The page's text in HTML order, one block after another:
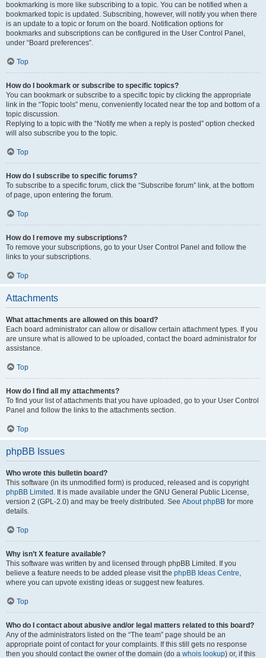
bookmarking is more like subscribing to a topic. You can be notified when a
bookmarked topic is updated. Subscribing, however, will notify you when there
is an update to a topic or forum on the board. Notification options for
bookmarks and subscriptions can be configured in the User Control Panel,
under “Board preferences”.
Top
How do I bookmark or subscribe to specific topics?
You can bookmark or subscribe to a specific topic by clicking the appropriate
link in the “Topic tools” menu, conveniently located near the top and bottom of a
topic discussion.
Replying to a topic with the “Notify me when a reply is posted” option checked
will also subscribe you to the topic.
Top
How do I subscribe to specific forums?
To subscribe to a specific forum, click the “Subscribe forum” link, at the bottom
of page, upon entering the forum.
Top
How do I remove my subscriptions?
To remove your subscriptions, go to your User Control Panel and follow the
links to your subscriptions.
Top
Attachments
What attachments are allowed on this board?
Each board administrator can allow or disallow certain attachment types. If you
are unsure what is allowed to be uploaded, contact the board administrator for
assistance.
Top
How do I find all my attachments?
To find your list of attachments that you have uploaded, go to your User Control
Panel and follow the links to the attachments section.
Top
phpBB Issues
Who wrote this bulletin board?
This software (in its unmodified form) is produced, released and is copyright
phpBB Limited . It is made available under the GNU General Public License,
version 2 (GPL-2.0) and may be freely distributed. See About phpBB for more
details.
Top
Why isn’t X feature available?
This software was written by and licensed through phpBB Limited. If you
believe a feature needs to be added please visit the phpBB Ideas Centre,
where you can upvote existing ideas or suggest new features.
Top
Who do I contact about abusive and/or legal matters related to this board?
Any of the administrators listed on the “The team” page should be an
appropriate point of contact for your complaints. If this still gets no response
then you should contact the owner of the domain (do a whois lookup) or, if this